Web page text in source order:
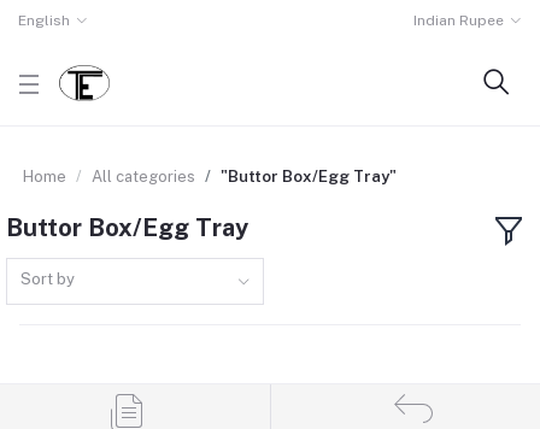
English Indian Rupee
Home All categories "Buttor Box/Egg Tray"
Buttor Box/Egg Tray
Sort by